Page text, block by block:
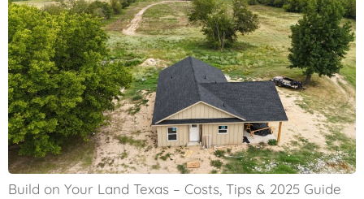
Build on Your Land Texas – Costs, Tips & 2025 Guide